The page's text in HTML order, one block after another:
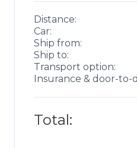
Distance:
Car:
Ship from:
Ship to:
Transport option:
Insurance & door-to-
Total: